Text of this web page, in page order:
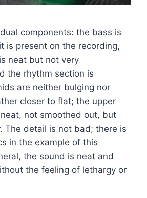
components: the bass is
is present on the recording,
neat but not very
the rhythm section is
are neither bulging nor
closer to flat; the upper
not smoothed out, but
The detail is not bad; there is
in the example of this
the sound is neat and
the feeling of lethargy or